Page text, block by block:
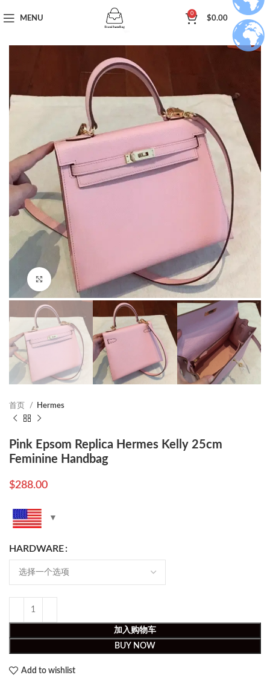
MENU
0
$0.00
Click to enlarge
首页 Hermes
Pink Epsom Replica Hermes Kelly 25cm
Feminine Handbag
$288.00
HARDWARE
加入购物车
BUY NOW
Add to wishlist